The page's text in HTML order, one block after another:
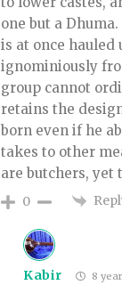
one but a
is at once hauled
ignominiously
group cannot
retains the
born even if he
takes to other
are butchers, yet
0
Kabir 8